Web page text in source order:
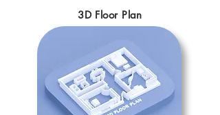
3D Floor Plan